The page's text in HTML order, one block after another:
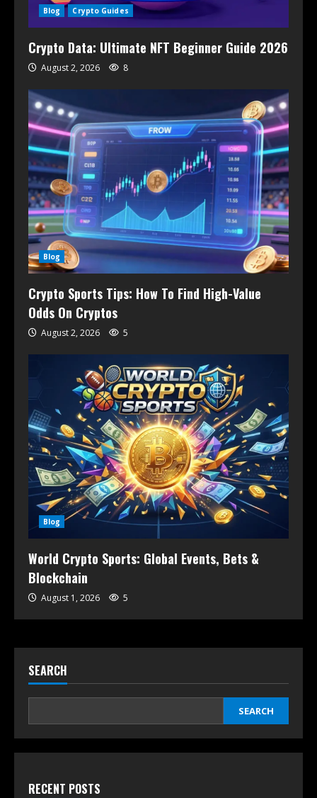
Blog Crypto Guides
Crypto Data: Ultimate NFT Beginner Guide 2026
August 2, 2026 8
Blog
Crypto Sports Tips: How To Find High-Value
Odds On Cryptos
August 2, 2026 5
Blog
World Crypto Sports: Global Events, Bets &
Blockchain
August 1, 2026 5
SEARCH
SEARCH
RECENT POSTS